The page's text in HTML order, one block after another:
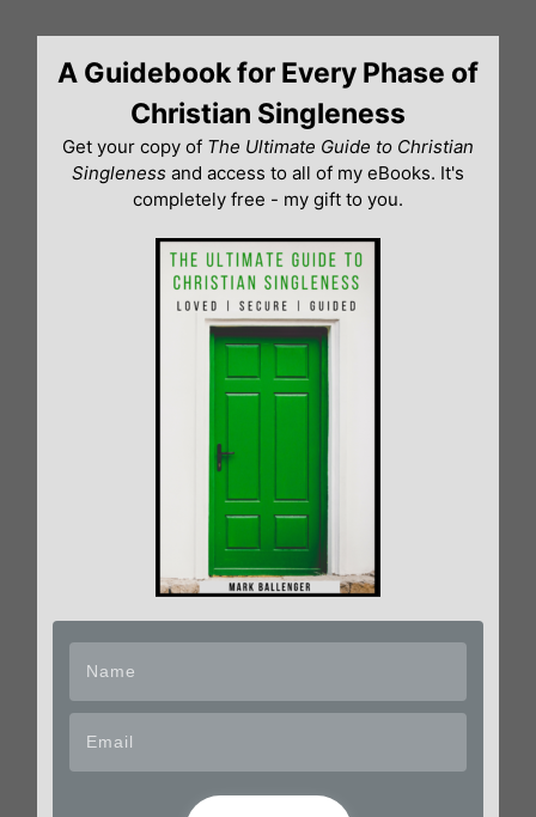
contentA Guidebook for Every Phase of
Christian Singleness
Get your copy of The Ultimate Guide to Christian
Singleness and access to all of my eBooks. It's
completely free - my gift to you.